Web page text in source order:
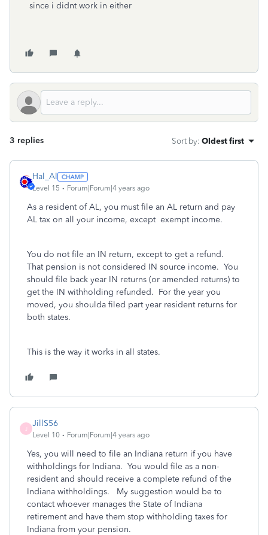
since i didnt work in either
3 replies Sort by: Oldest first
Hal_Al
Level 15 Forum|Forum|4 years ago
As a resident of AL, you must file an AL return and pay
AL tax on all your income, except exempt income.
You do not file an IN return, except to get a refund.
That pension is not considered IN source income. You
should file back year IN returns (or amended returns) to
get the IN withholding refunded. For the year you
moved, you shoulda filed part year resident returns for
both states.
This is the way it works in all states.
JillS56
Level 10 Forum|Forum|4 years ago
Yes, you will need to file an Indiana return if you have
withholdings for Indiana. You would file as a non-
resident and should receive a complete refund of the
Indiana withholdings. My suggestion would be to
contact whoever manages the State of Indiana
retirement and have them stop withholding taxes for
Indiana from your pension.